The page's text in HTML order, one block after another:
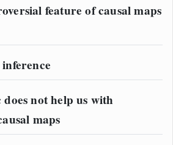
feature of causal maps
not help us with
maps